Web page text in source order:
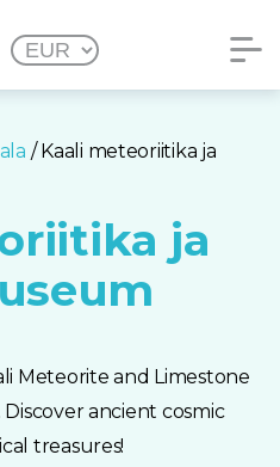
/ Kaali meteoriitika ja
ja
Meteorite and Limestone
ancient cosmic
treasures!